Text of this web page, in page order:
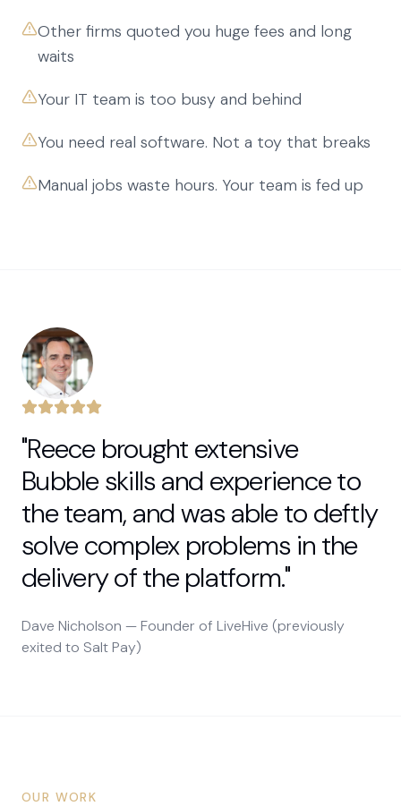
Other firms quoted you huge fees and long
waits
Your IT team is too busy and behind
You need real software. Not a toy that breaks
Manual jobs waste hours. Your team is fed up
"Reece brought extensive
Bubble skills and experience to
the team, and was able to deftly
solve complex problems in the
delivery of the platform."
Dave Nicholson — Founder of LiveHive (previously
exited to Salt Pay)
OUR WORK